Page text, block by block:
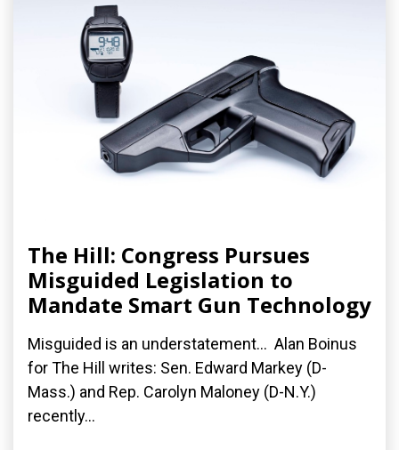
The Hill: Congress Pursues
Misguided Legislation to
Mandate Smart Gun Technology
Misguided is an understatement... Alan Boinus
for The Hill writes: Sen. Edward Markey (D-
Mass.) and Rep. Carolyn Maloney (D-N.Y.)
recently...